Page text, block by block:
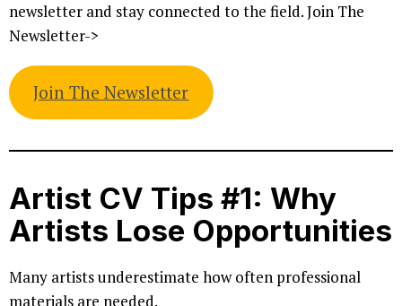
newsletter and stay connected to the field. Join The
Newsletter->
Join The Newsletter
Artist CV Tips #1: Why
Artists Lose Opportunities
Many artists underestimate how often professional
materials are needed.